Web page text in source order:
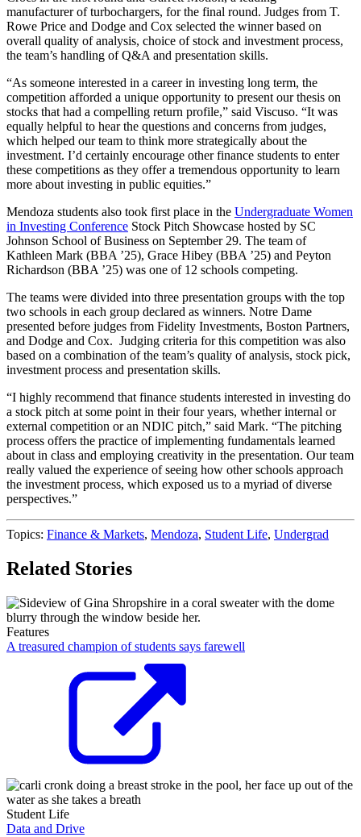
manufacturer of turbochargers, for the final round. Judges from T.
Rowe Price and Dodge and Cox selected the winner based on
overall quality of analysis, choice of stock and investment process,
the team’s handling of Q&A and presentation skills.
“As someone interested in a career in investing long term, the
competition afforded a unique opportunity to present our thesis on
stocks that had a compelling return profile,” said Viscuso. “It was
equally helpful to hear the questions and concerns from judges,
which helped our team to think more strategically about the
investment. I’d certainly encourage other finance students to enter
these competitions as they offer a tremendous opportunity to learn
more about investing in public equities.”
Mendoza students also took first place in the Undergraduate Women
in Investing Conference Stock Pitch Showcase hosted by SC
Johnson School of Business on September 29. The team of
Kathleen Mark (BBA ’25), Grace Hibey (BBA ’25) and Peyton
Richardson (BBA ’25) was one of 12 schools competing.
The teams were divided into three presentation groups with the top
two schools in each group declared as winners. Notre Dame
presented before judges from Fidelity Investments, Boston Partners,
and Dodge and Cox. Judging criteria for this competition was also
based on a combination of the team’s quality of analysis, stock pick,
investment process and presentation skills.
“I highly recommend that finance students interested in investing do
a stock pitch at some point in their four years, whether internal or
external competition or an NDIC pitch,” said Mark. “The pitching
process offers the practice of implementing fundamentals learned
about in class and employing creativity in the presentation. Our team
really valued the experience of seeing how other schools approach
the investment process, which exposed us to a myriad of diverse
perspectives.”
Topics: Finance & Markets, Mendoza, Student Life, Undergrad
Related Stories
Features
A treasured champion of students says farewell
Student Life
Data and Drive